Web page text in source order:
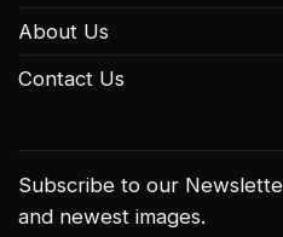
About Us
Contact Us
Subscribe to our
and newest images.